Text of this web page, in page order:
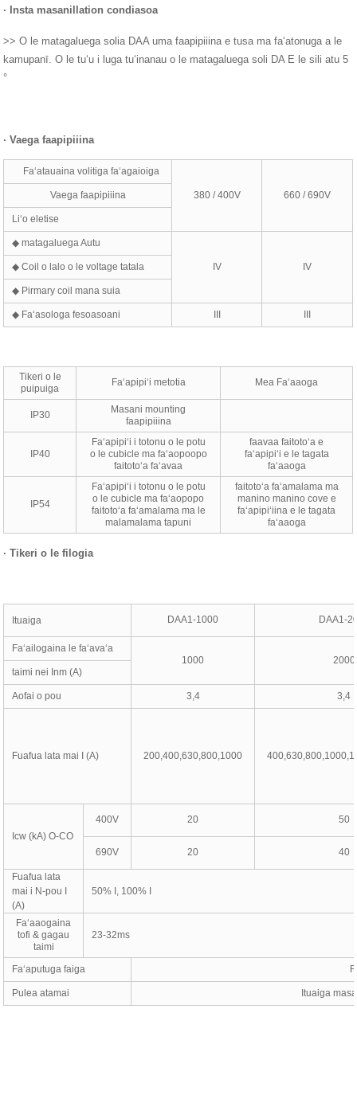
· Insta masani llation cond iasoa
>> O le matagaluega solia DAA uma faapipiiina e tusa ma faʻatonuga a le
kamupanī. O le tuʻu i luga tuʻinanau o le matagaluega soli DA E le sili atu 5
°
· Vaega faapipiiina
Faʻatauaina volitiga faʻagaioiga
380 / 400V 660 / 690V
Vaega faapipiiina
Liʻo eletise
◆ matagaluega Autu
IV IV
◆ Coil o lalo o le voltage tatala
◆ Pirmary coil mana suia
◆ Faʻasologa fesoasoani III III
Tikeri o le
puipuiga
Faʻapipiʻi metotia Mea Faʻaaoga
IP30
Masani mounting
faapipiiina
IP40
Faʻapipiʻi i totonu o le potu
o le cubicle ma faʻaopoopo
faitotoʻa faʻavaa
faavaa faitotoʻa e
faʻapipiʻi e le tagata
faʻaaoga
IP54
Faʻapipiʻi i totonu o le potu
o le cubicle ma faʻaopopo
faitotoʻa faʻamalama ma le
malamalama tapuni
faitotoʻa faʻamalama ma
manino manino cove e
faʻapipiʻiina e le tagata
faʻaaoga
· Tikeri o le filogia
Ituaiga DAA1-1000 DAA1-
Faʻailogaina le faʻavaʻa
1000
2000
taimi nei Inm (A)
Aofai o pou 3,4 3,4
Fuafua lata mai I (A) 200,400,630,800,1000
Icw (kA) O-CO
400V 20 50
690V 20 40
Fuafua lata
mai i N-pou I
(A)
50% I, 100% I
Faʻaaogaina
tofi & gagau
taimi
23-32ms
Faʻaputuga faiga
Pulea atamai Ituaiga